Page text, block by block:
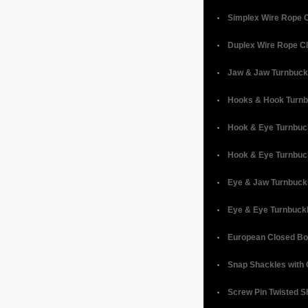
Simplex Wire Rope
Duplex Wire Rope
Jaw & Jaw
Hooks & Hook
Hook & Eye
Hook & Eye
Eye & Jaw
Eye & Eye
European Closed
Snap Shackles with
Screw Pin Twisted